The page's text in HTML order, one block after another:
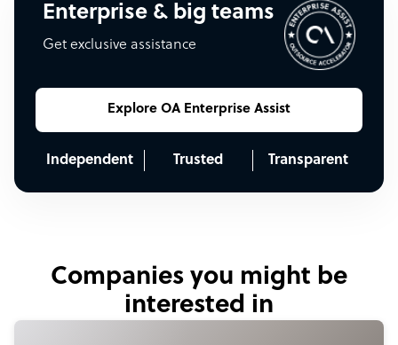
Enterprise & big teams
Get exclusive assistance
Explore OA Enterprise Assist
Independent Trusted Transparent
Companies you might be
interested in